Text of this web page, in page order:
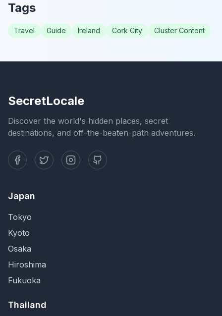
Tags
Travel Guide Ireland Cork City Cluster Content
SecretLocale
Discover the world's hidden places, secret
destinations, and off-the-beaten-path adventures.
Japan
Tokyo
Kyoto
Osaka
Hiroshima
Fukuoka
Thailand